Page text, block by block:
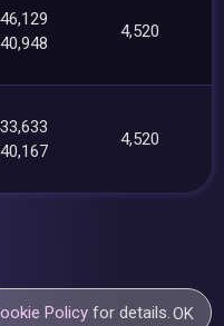
4,520
4,520
Policy for details.OK